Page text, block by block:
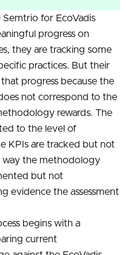
for EcoVadis
progress on
they are tracking some
practices. But their
progress because the
not correspond to the
rewards. The
to the level of
KPIs are tracked but not
way the methodology
but not
evidence the assessment
begins with a
current